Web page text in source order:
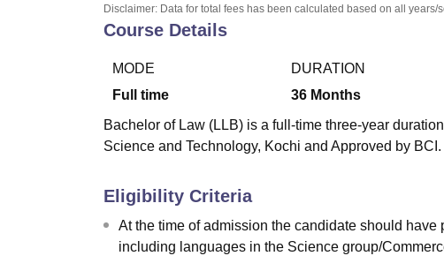
Disclaimer: Data for total fees has been calculated based on all
Course Details
MODE
Full time
DURATION
36 Months
Bachelor of Law (LLB) is a full-time three-year
Science and Technology, Kochi and Approved by BCI.
Eligibility Criteria
At the time of admission the candidate should
including languages in the Science group/